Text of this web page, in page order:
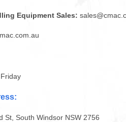
Equipment Sales:
St, South Windsor NSW 2756